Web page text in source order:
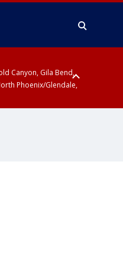
Canyon, Gila Bend,
Phoenix/Glendale,